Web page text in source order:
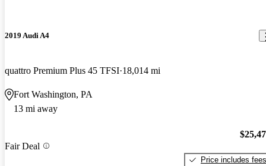
2019 Audi A4
quattro Premium Plus 45 TFSI 18,014 mi
Fort Washington, PA
13 mi away
Fair Deal
Price includes fees